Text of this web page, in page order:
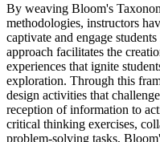
By weaving Bloom's
methodologies, instructors
captivate and engage
approach facilitates the
experiences that ignite
exploration. Through this
design activities that
reception of information to
critical thinking exercises,
problem-solving tasks,